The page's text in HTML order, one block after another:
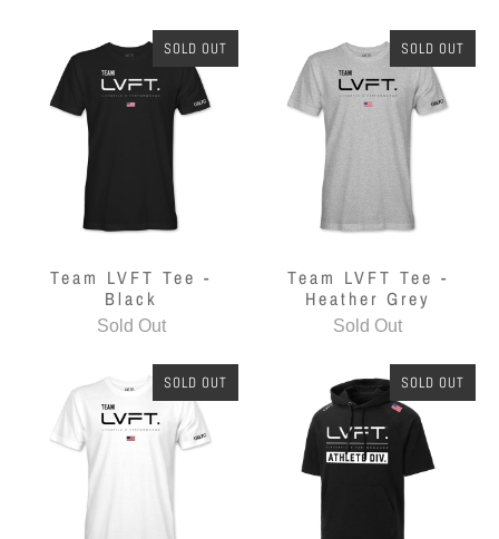
SOLD OUT
Team LVFT Tee -
Black
Sold Out
SOLD OUT
Team LVFT Tee -
Heather Grey
Sold Out
SOLD OUT SOLD OUT